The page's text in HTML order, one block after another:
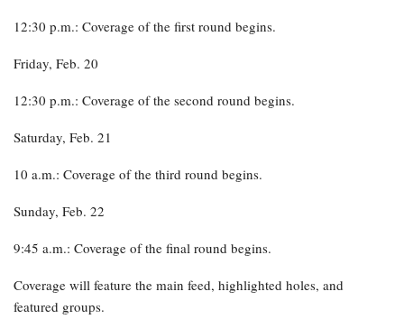
12:30 p.m.: Coverage of the first round begins.
Friday, Feb. 20
12:30 p.m.: Coverage of the second round begins.
Saturday, Feb. 21
10 a.m.: Coverage of the third round begins.
Sunday, Feb. 22
9:45 a.m.: Coverage of the final round begins.
Coverage will feature the main feed, highlighted holes, and
featured groups.